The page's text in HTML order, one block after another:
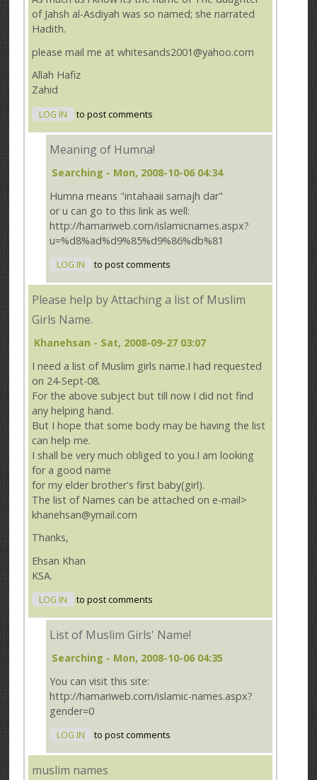
of Jahsh al-Asdiyah was so named; she narrated
Hadith.
please mail me at whitesands2001@yahoo.com
Allah Hafiz
Zahid
LOG IN to post comments
Meaning of Humna!
Searching - Mon, 2008-10-06 04:34
Humna means "intahaaii samajh dar"
or u can go to this link as well:
http://hamariweb.com/islamicnames.aspx?
u=%d8%ad%d9%85%d9%86%db%81
LOG IN to post comments
Please help by Attaching a list of Muslim
Girls Name.
Khanehsan - Sat, 2008-09-27 03:07
I need a list of Muslim girls name.I had requested
on 24-Sept-08.
For the above subject but till now I did not find
any helping hand.
But I hope that some body may be having the list
can help me.
I shall be very much obliged to you.I am looking
for a good name
for my elder brother's first baby(girl).
The list of Names can be attached on e-mail>
khanehsan@ymail.com
Thanks,
Ehsan Khan
KSA.
LOG IN to post comments
List of Muslim Girls' Name!
Searching - Mon, 2008-10-06 04:35
You can visit this site:
http://hamariweb.com/islamic-names.aspx?
gender=0
LOG IN to post comments
muslim names